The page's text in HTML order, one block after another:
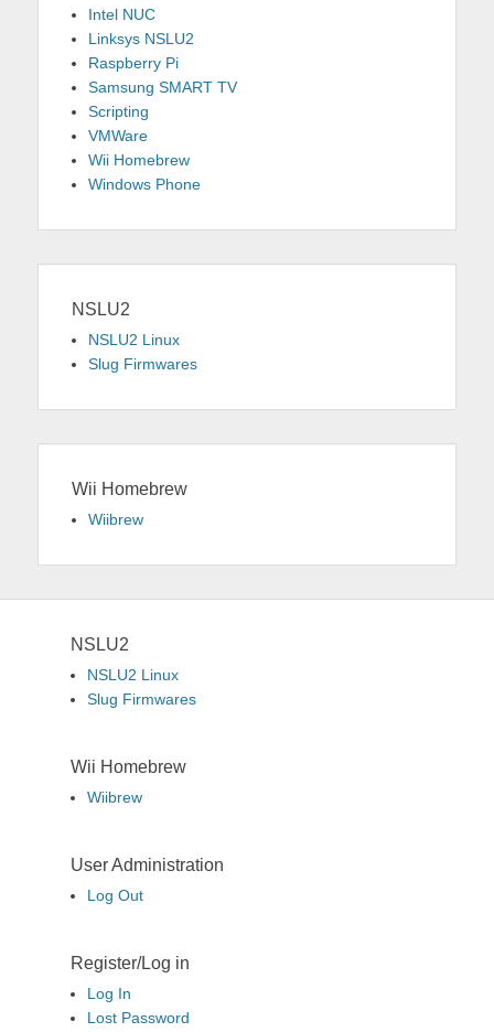
Intel NUC
Linksys NSLU2
Raspberry Pi
Samsung SMART TV
Scripting
VMWare
Wii Homebrew
Windows Phone
NSLU2
NSLU2 Linux
Slug Firmwares
Wii Homebrew
Wiibrew
NSLU2
NSLU2 Linux
Slug Firmwares
Wii Homebrew
Wiibrew
User Administration
Log Out
Register/Log in
Log In
Lost Password